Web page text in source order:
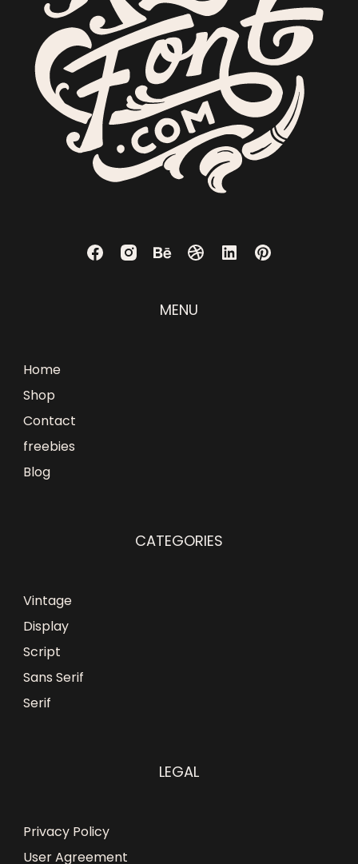
MENU
Home
Shop
Contact
freebies
Blog
CATEGORIES
Vintage
Display
Script
Sans Serif
Serif
LEGAL
Privacy Policy
User Agreement